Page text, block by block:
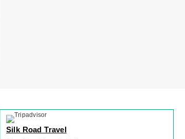
Silk Road Travel